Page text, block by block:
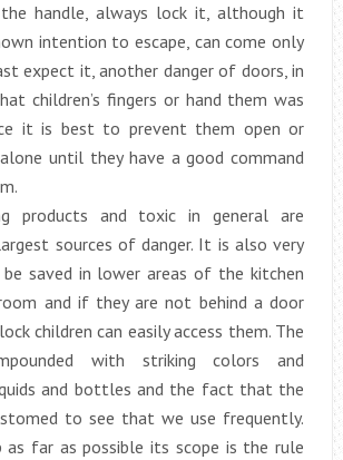
handle, always lock it, although it
intention to escape, can come only
expect it, another danger of doors, in
children’s fingers or hand them was
it is best to prevent them open or
until they have a good command
products and toxic in general are
sources of danger. It is also very
saved in lower areas of the kitchen
and if they are not behind a door
children can easily access them. The
with striking colors and
and bottles and the fact that the
to see that we use frequently.
as far as possible its scope is the rule